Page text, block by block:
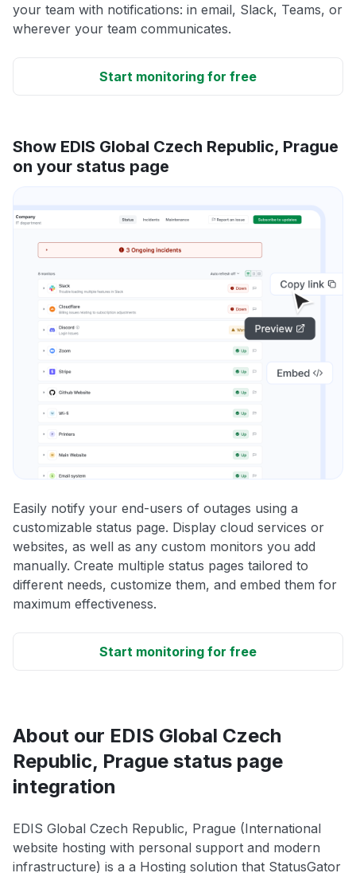
your team with notifications: in email, Slack, Teams, or
wherever your team communicates.
Start monitoring for free
Show EDIS Global Czech Republic, Prague
on your status page
Easily notify your end-users of outages using a
customizable status page. Display cloud services or
websites, as well as any custom monitors you add
manually. Create multiple status pages tailored to
different needs, customize them, and embed them for
maximum effectiveness.
Start monitoring for free
About our EDIS Global Czech
Republic, Prague status page
integration
EDIS Global Czech Republic, Prague (International
website hosting with personal support and modern
infrastructure) is a a Hosting solution that StatusGator